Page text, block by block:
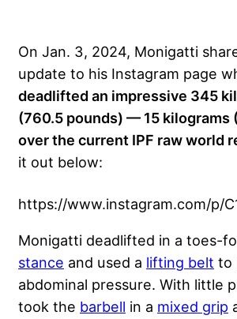
On Jan. 3, 2024, Monigatti
update to his Instagram page
deadlifted an impressive 345
(760.5 pounds) — 15 kilograms
over the current IPF raw world
it out below:
https://www.instagram.com/p/
Monigatti deadlifted in a toes-
stance and used a lifting belt to
abdominal pressure. With little
took the barbell in a mixed grip